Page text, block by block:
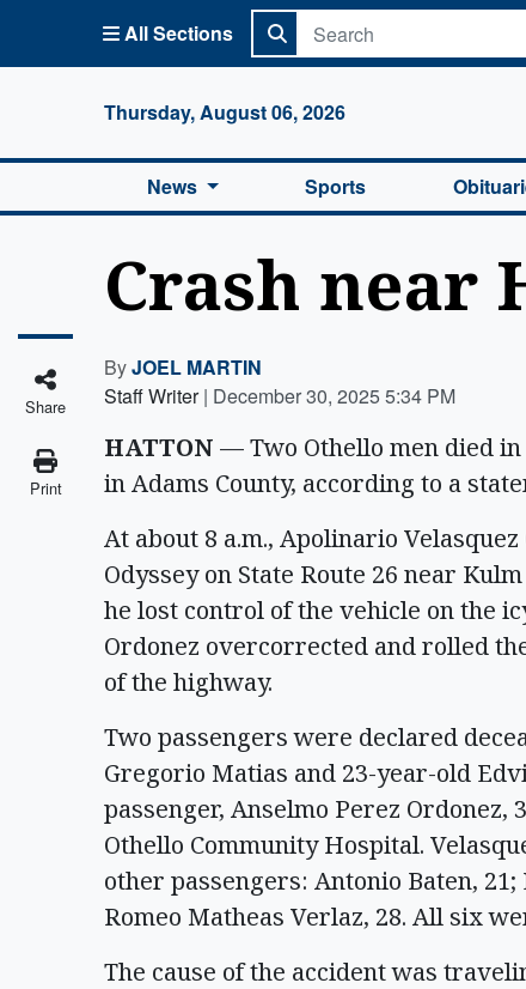
All Sections
Thursday, August 06, 2026
News Sports
Crash near
Share
Print
ByJOEL MARTIN
Staff Writer | December 30, 2025 5:34 PM
HATTON — Two Othello men died
in Adams County, according to a
At about 8 a.m., Apolinario
Odyssey on State Route 26 near
he lost control of the vehicle on the
Ordonez overcorrected and rolled
of the highway.
Two passengers were declared
Gregorio Matias and 23-year-old
passenger, Anselmo Perez
Othello Community Hospital.
other passengers: Antonio Baten,
Romeo Matheas Verlaz, 28. All six
The cause of the accident was